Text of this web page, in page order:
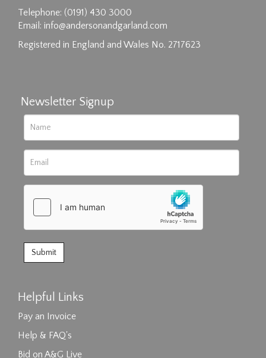
Telephone: (0191) 430 3000
Email: info@andersonandgarland.com
Registered in England and Wales No. 2717623
Newsletter Signup
Helpful Links
Pay an Invoice
Help & FAQ's
Bid on A&G Live